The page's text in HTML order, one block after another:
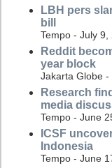
LBH pers
bill
Tempo - July 9,
Reddit
year block
Jakarta Globe -
Research
media
Tempo - June
ICSF
Indonesia
Tempo - June